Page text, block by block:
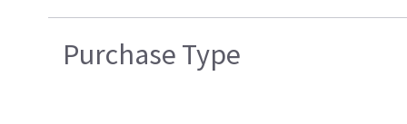
Purchase Type